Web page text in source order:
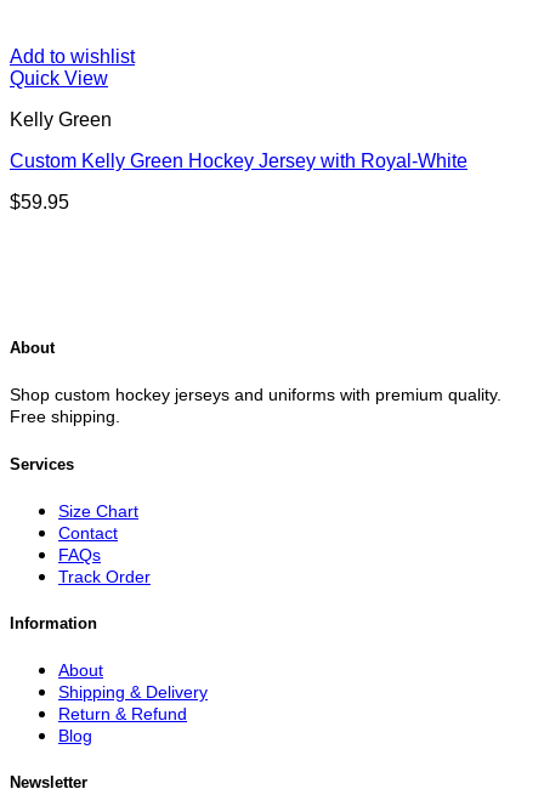
Add to wishlist
Quick View
Kelly Green
Custom Kelly Green Hockey Jersey with Royal-White
$59.95
About
Shop custom hockey jerseys and uniforms with premium quality.
Free shipping.
Services
Size Chart
Contact
FAQs
Track Order
Information
About
Shipping & Delivery
Return & Refund
Blog
Newsletter